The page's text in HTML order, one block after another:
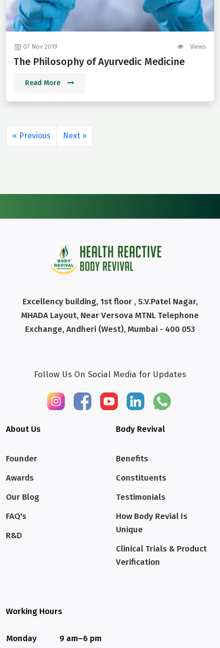
07 Nov 2019 Views
The Philosophy of Ayurvedic Medicine
Read More
« Previous Next »
Excellency building, 1st floor , S.V.Patel Nagar,
MHADA Layout, Near Versova MTNL Telephone
Exchange, Andheri (West), Mumbai - 400 053
Follow Us On Social Media for Updates
About Us
Founder
Awards
Our Blog
FAQ's
R&D
Body Revival
Benefits
Constituents
Testimonials
How Body Revial Is
Unique
Clinical Trials & Product
Verification
Working Hours
Monday 9 am–6 pm